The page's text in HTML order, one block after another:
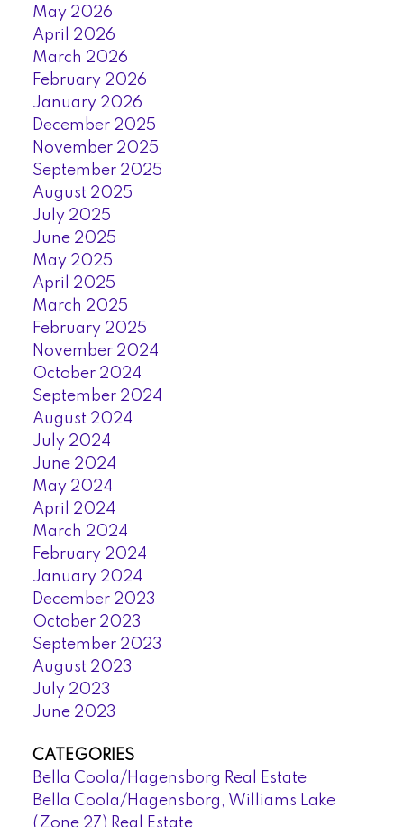
May 2026
April 2026
March 2026
February 2026
January 2026
December 2025
November 2025
September 2025
August 2025
July 2025
June 2025
May 2025
April 2025
March 2025
February 2025
November 2024
October 2024
September 2024
August 2024
July 2024
June 2024
May 2024
April 2024
March 2024
February 2024
January 2024
December 2023
October 2023
September 2023
August 2023
July 2023
June 2023
CATEGORIES
Bella Coola/Hagensborg Real Estate
Bella Coola/Hagensborg, Williams Lake
(Zone 27) Real Estate